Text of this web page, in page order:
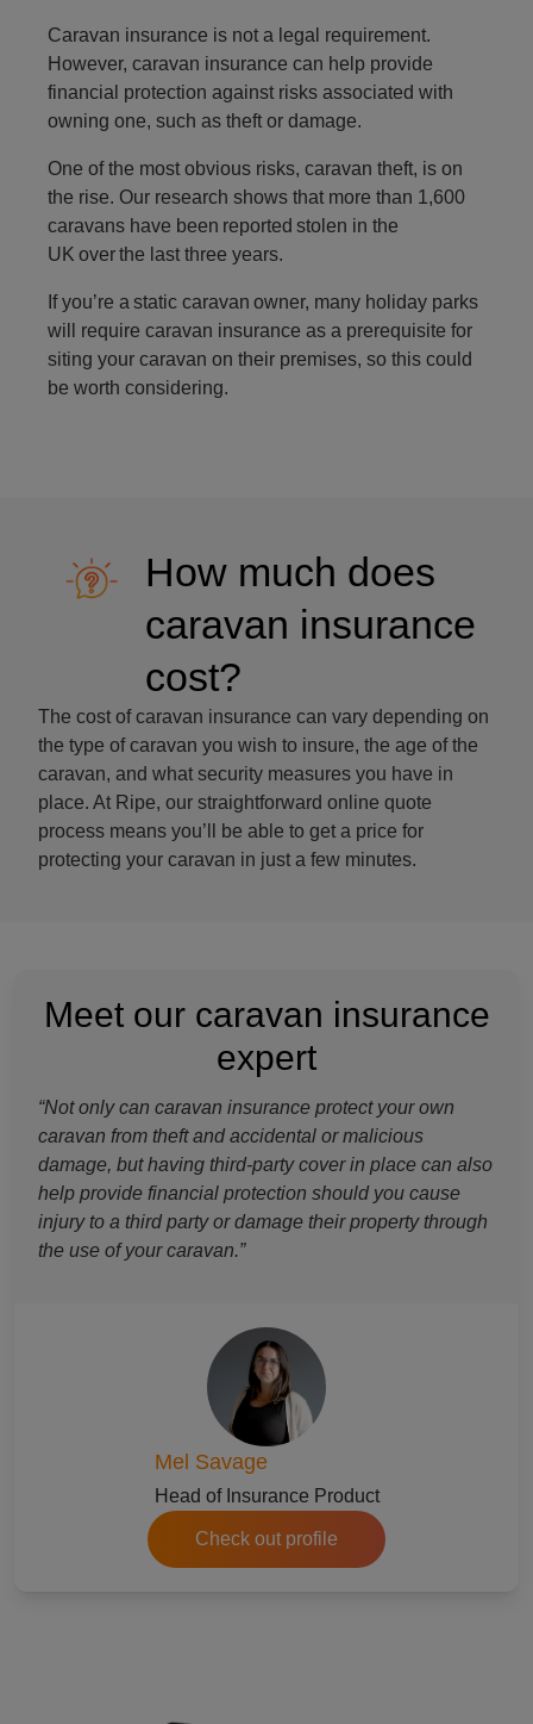
Caravan insurance is not a legal requirement.
However, caravan insurance can help provide
financial protection against risks associated with
owning one, such as theft or damage.
One of the most obvious risks, caravan theft, is on
the rise. Our research shows that more than 1,600
caravans have been reported stolen in the
UK over the last three years.
If you’re a static caravan owner, many holiday parks
will require caravan insurance as a prerequisite for
siting your caravan on their premises, so this could
be worth considering.
How much does
caravan insurance
cost?
The cost of caravan insurance can vary depending on
the type of caravan you wish to insure, the age of the
caravan, and what security measures you have in
place. At Ripe, our straightforward online quote
process means you’ll be able to get a price for
protecting your caravan in just a few minutes.
Meet our caravan insurance
expert
“Not only can caravan insurance protect your own
caravan from theft and accidental or malicious
damage, but having third-party cover in place can also
help provide financial protection should you cause
injury to a third party or damage their property through
the use of your caravan.”
Mel Savage
Head of Insurance Product
Check out profile